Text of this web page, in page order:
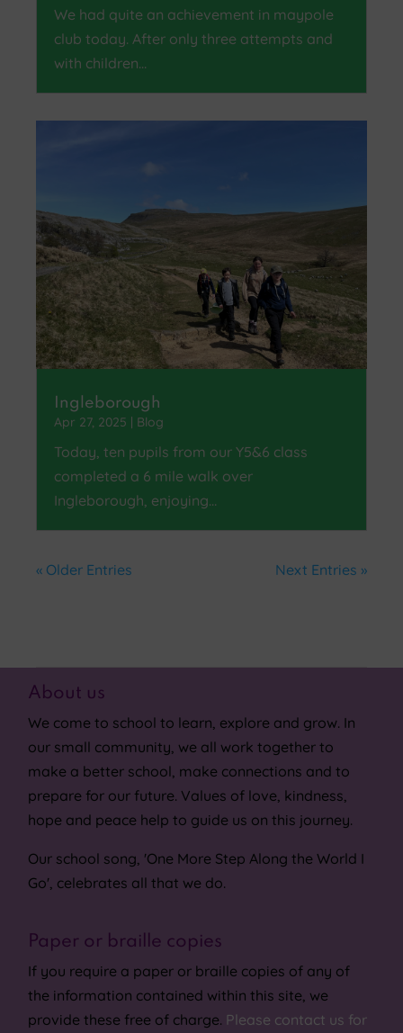
We had quite an achievement in maypole
club today. After only three attempts and
with children…
Ingleborough
Apr 27, 2025 | Blog
Today, ten pupils from our Y5&6 class
completed a 6 mile walk over
Ingleborough, enjoying…
« Older Entries Next Entries »
About us
We come to school to learn, explore and grow. In
our small community, we all work together to
make a better school, make connections and to
prepare for our future. Values of love, kindness,
hope and peace help to guide us on this journey.
Our school song, 'One More Step Along the World I
Go', celebrates all that we do.
Paper or braille copies
If you require a paper or braille copies of any of
the information contained within this site, we
provide these free of charge. Please contact us for